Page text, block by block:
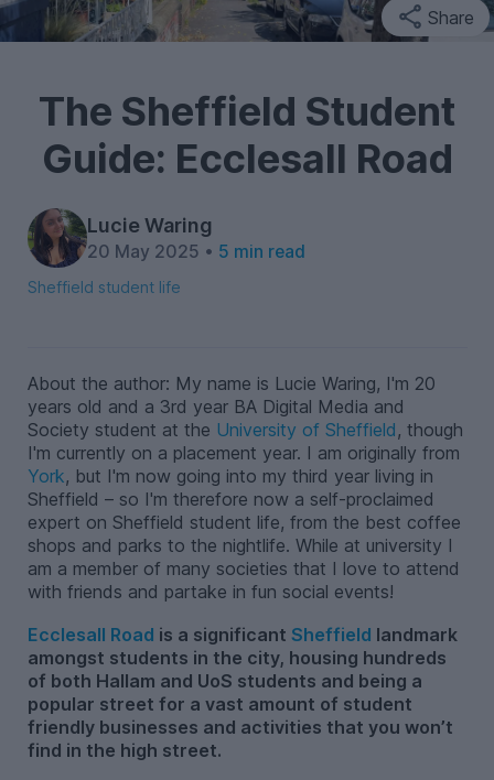
Share
The Sheffield Student
Guide: Ecclesall Road
Lucie Waring
20 May 2025 • 5 min read
Sheffield student life
About the author: My name is Lucie Waring, I'm 20
years old and a 3rd year BA Digital Media and
Society student at the University of Sheffield, though
I'm currently on a placement year. I am originally from
York, but I'm now going into my third year living in
Sheffield – so I'm therefore now a self-proclaimed
expert on Sheffield student life, from the best coffee
shops and parks to the nightlife. While at university I
am a member of many societies that I love to attend
with friends and partake in fun social events!
Ecclesall Road is a significant Sheffield landmark
amongst students in the city, housing hundreds
of both Hallam and UoS students and being a
popular street for a vast amount of student
friendly businesses and activities that you won’t
find in the high street.